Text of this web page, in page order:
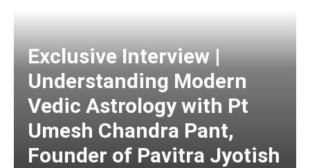
Exclusive Interview |
Understanding Modern
Vedic Astrology with Pt
Umesh Chandra Pant,
Founder of Pavitra Jyotish